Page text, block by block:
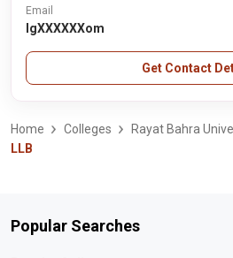
Email
lgXXXXXXom
Get Contact
Home Colleges Rayat Bahra
LLB
Popular Searches